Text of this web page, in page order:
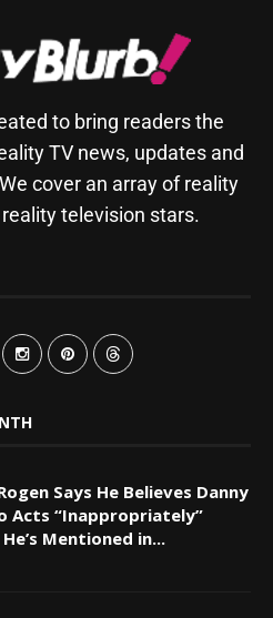
to bring readers the
TV news, updates and
cover an array of reality
television stars.
Says He Believes Danny
Acts “Inappropriately”
Mentioned in...